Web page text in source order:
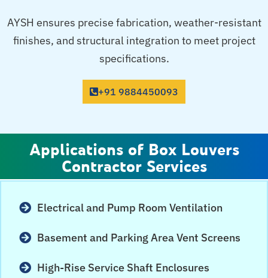
AYSH ensures precise fabrication, weather-resistant
finishes, and structural integration to meet project
specifications.
+91 9884450093
Applications of Box Louvers
Contractor Services
Electrical and Pump Room Ventilation
Basement and Parking Area Vent Screens
High-Rise Service Shaft Enclosures